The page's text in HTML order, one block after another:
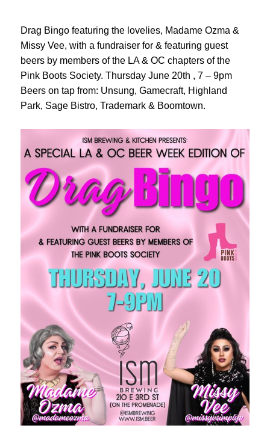
Drag Bingo featuring the lovelies, Madame Ozma &
Missy Vee, with a fundraiser for & featuring guest
beers by members of the LA & OC chapters of the
Pink Boots Society. Thursday June 20th , 7 – 9pm
Beers on tap from: Unsung, Gamecraft, Highland
Park, Sage Bistro, Trademark & Boomtown.